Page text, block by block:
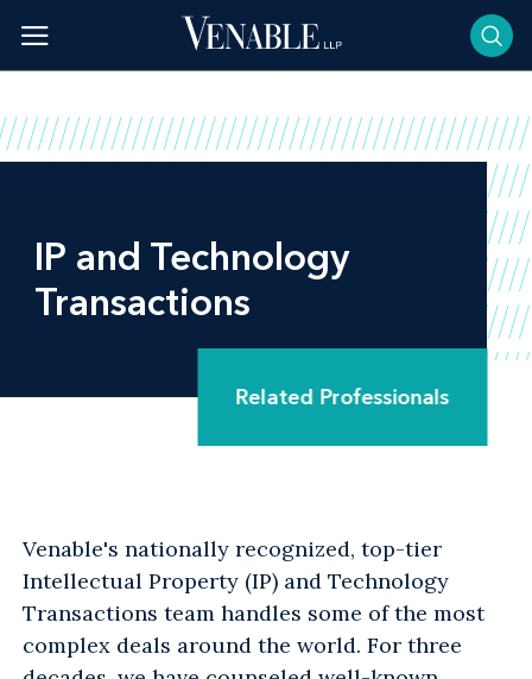
content
IP and Technology
Transactions
Related Professionals
Venable's nationally recognized, top-tier
Intellectual Property (IP) and Technology
Transactions team handles some of the most
complex deals around the world. For three